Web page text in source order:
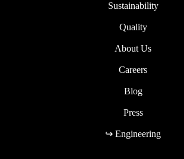
Sustainability
Quality
About Us
Careers
Blog
Press
↪ Engineering